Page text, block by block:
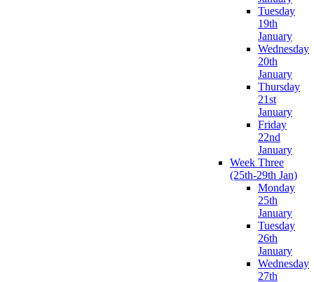
Tuesday
19th
January
Wednesday
20th
January
Thursday
21st
January
Friday
22nd
January
Week Three
(25th-29th Jan)
Monday
25th
January
Tuesday
26th
January
Wednesday
27th